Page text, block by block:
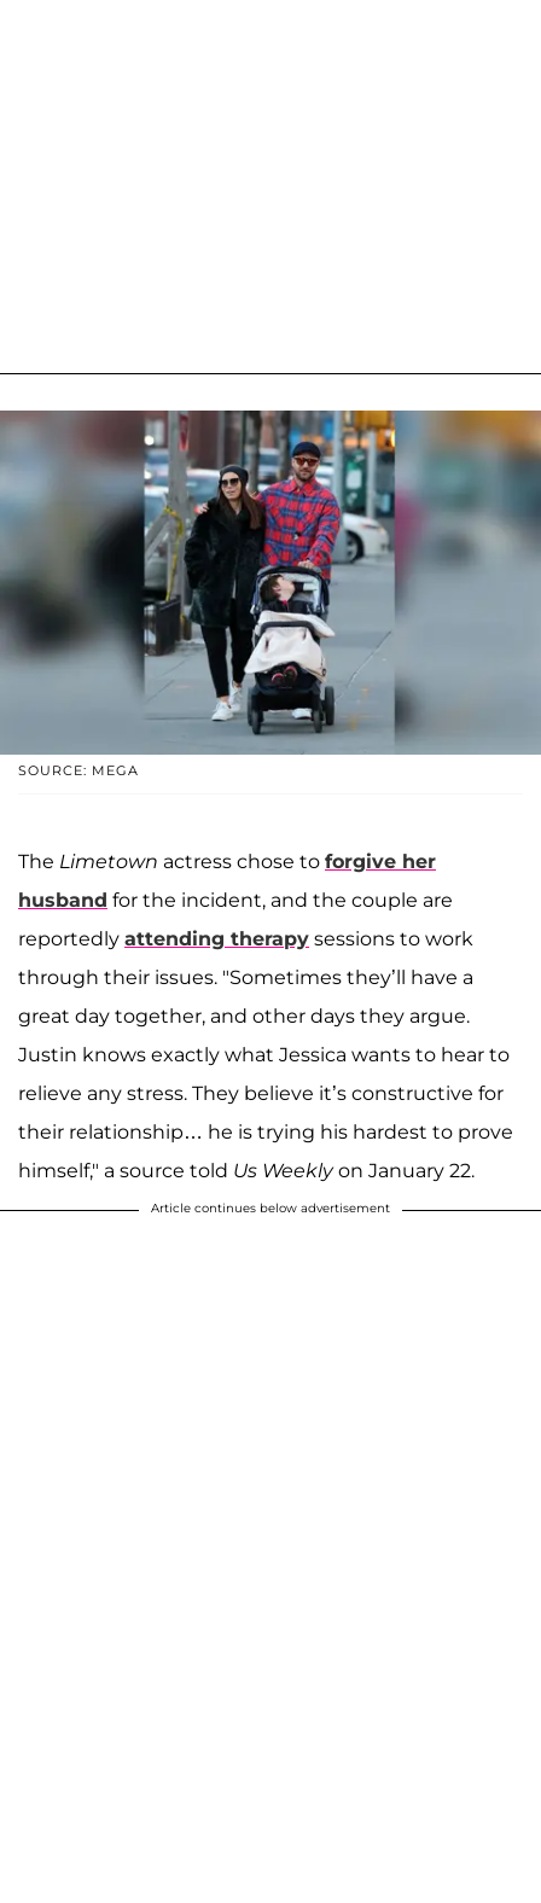
SOURCE: MEGA
The Limetown actress chose to forgive her
husband for the incident, and the couple are
reportedly attending therapy sessions to work
through their issues. "Sometimes they’ll have a
great day together, and other days they argue.
Justin knows exactly what Jessica wants to hear to
relieve any stress. They believe it’s constructive for
their relationship… he is trying his hardest to prove
himself," a source told Us Weeklyon January 22.
Article continues below advertisement